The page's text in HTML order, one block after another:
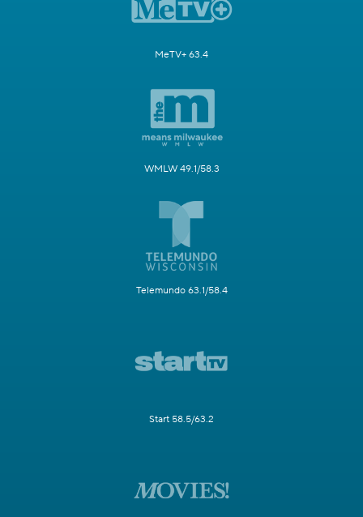
MeTV+ 63.4
WMLW 49.1/58.3
Telemundo 63.1/58.4
Start 58.5/63.2